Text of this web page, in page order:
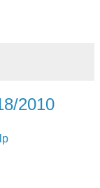
2010